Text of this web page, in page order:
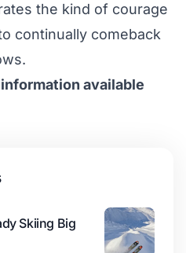
the kind of courage
continually comeback
available
Skiing Big